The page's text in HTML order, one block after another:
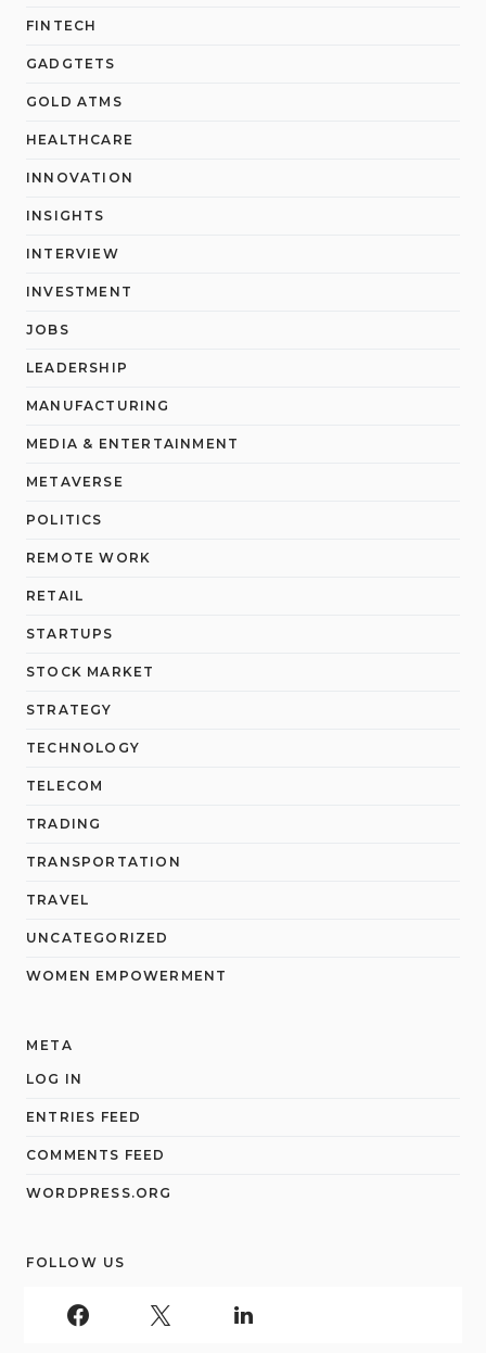
FINTECH
GADGTETS
GOLD ATMS
HEALTHCARE
INNOVATION
INSIGHTS
INTERVIEW
INVESTMENT
JOBS
LEADERSHIP
MANUFACTURING
MEDIA & ENTERTAINMENT
METAVERSE
POLITICS
REMOTE WORK
RETAIL
STARTUPS
STOCK MARKET
STRATEGY
TECHNOLOGY
TELECOM
TRADING
TRANSPORTATION
TRAVEL
UNCATEGORIZED
WOMEN EMPOWERMENT
META
LOG IN
ENTRIES FEED
COMMENTS FEED
WORDPRESS.ORG
FOLLOW US